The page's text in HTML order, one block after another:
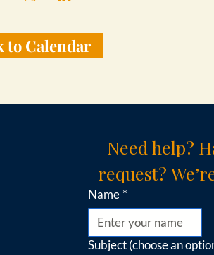
to Calendar
Need help?
request?
Name *
Subject (choose an